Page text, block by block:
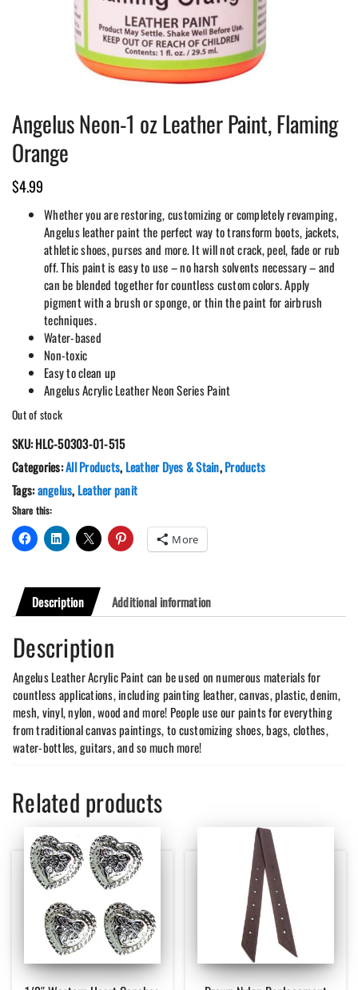
Angelus Neon-1 oz Leather Paint, Flaming
Orange
$4.99
Whether you are restoring, customizing or completely revamping,
Angelus leather paint the perfect way to transform boots, jackets,
athletic shoes, purses and more. It will not crack, peel, fade or rub
off. This paint is easy to use – no harsh solvents necessary – and
can be blended together for countless custom colors. Apply
pigment with a brush or sponge, or thin the paint for airbrush
techniques.
Water-based
Non-toxic
Easy to clean up
Angelus Acrylic Leather Neon Series Paint
Out of stock
SKU:HLC-50303-01-515
Categories:All Products, Leather Dyes & Stain,Products
Tags:angelus, Leather panit
Share this:
More
Description Additional information
Description
Angelus Leather Acrylic Paint can be used on numerous materials for
countless applications, including painting leather, canvas, plastic, denim,
mesh, vinyl, nylon, wood and more! People use our paints for everything
from traditional canvas paintings, to customizing shoes, bags, clothes,
water-bottles, guitars, and so much more!
Related products